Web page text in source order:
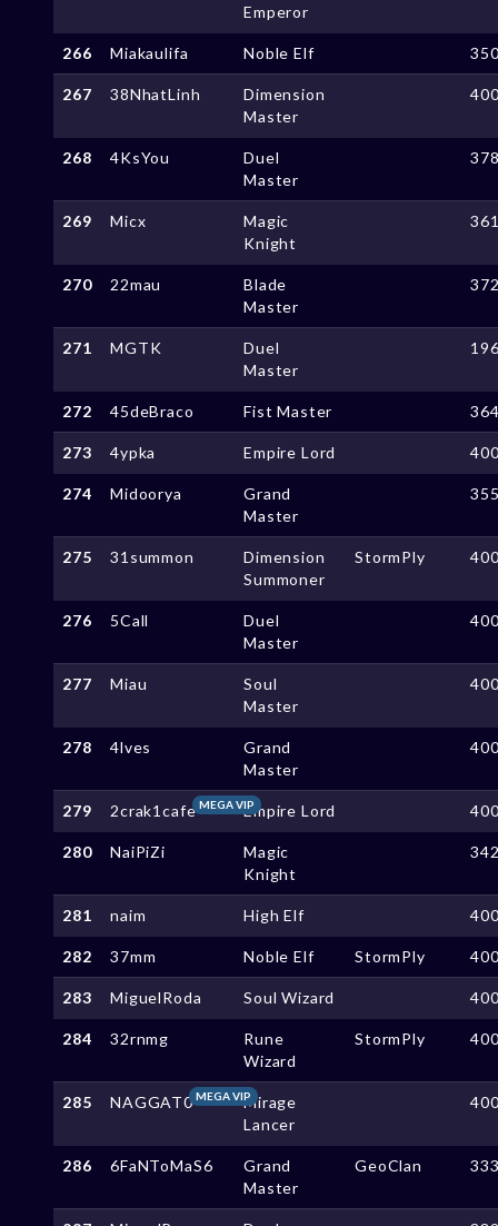
Emperor
266 Miakaulifa Noble Elf
267 38NhatLinh
Dimension
Master
268 4KsYou
Duel
Master
269 Micx
Magic
Knight
270 22mau
Blade
Master
271 MGTK
Duel
Master
272 45deBraco Fist Master
273 4ypka Empire Lord
274 Midoorya
Grand
Master
275 31summon
Dimension
Summoner
StormPly
276 5Call
Duel
Master
277 Miau
Soul
Master
278 4lves
Grand
Master
279 2crak1cafe MEGA VIPEmpire Lord
280 NaiPiZi
Magic
Knight
281 naim High Elf
282 37mm Noble Elf StormPly
283 MiguelRoda Soul Wizard
284 32rnmg
Rune
Wizard
StormPly
285 NAGGAT0MEGA VIPMirage
Lancer
286 6FaNToMaS6
Grand
Master
GeoClan